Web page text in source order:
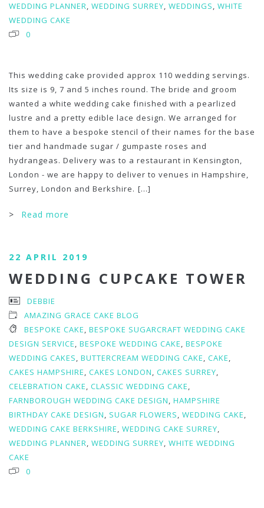
WEDDING PLANNER, WEDDING SURREY, WEDDINGS, WHITE
WEDDING CAKE
0
This wedding cake provided approx 110 wedding servings.
Its size is 9, 7 and 5 inches round. The bride and groom
wanted a white wedding cake finished with a pearlized
lustre and a pretty edible lace design. We arranged for
them to have a bespoke stencil of their names for the base
tier and handmade sugar / gumpaste roses and
hydrangeas. Delivery was to a restaurant in Kensington,
London - we are happy to deliver to venues in Hampshire,
Surrey, London and Berkshire. [...]
>Read more
22 APRIL 2019
WEDDING CUPCAKE TOWER
DEBBIE
AMAZING GRACE CAKE BLOG
BESPOKE CAKE, BESPOKE SUGARCRAFT WEDDING CAKE
DESIGN SERVICE, BESPOKE WEDDING CAKE, BESPOKE
WEDDING CAKES, BUTTERCREAM WEDDING CAKE, CAKE,
CAKES HAMPSHIRE, CAKES LONDON, CAKES SURREY,
CELEBRATION CAKE, CLASSIC WEDDING CAKE,
FARNBOROUGH WEDDING CAKE DESIGN, HAMPSHIRE
BIRTHDAY CAKE DESIGN, SUGAR FLOWERS, WEDDING CAKE,
WEDDING CAKE BERKSHIRE, WEDDING CAKE SURREY,
WEDDING PLANNER, WEDDING SURREY, WHITE WEDDING
CAKE
0